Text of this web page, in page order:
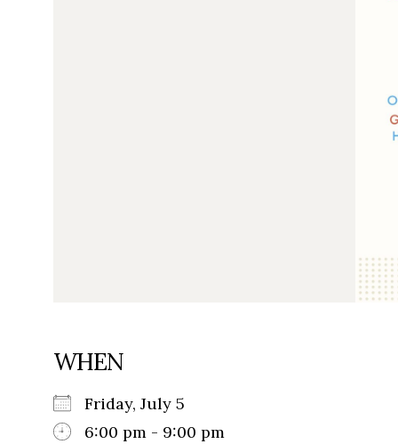
WHEN
Friday, July 5
6:00 pm - 9:00 pm